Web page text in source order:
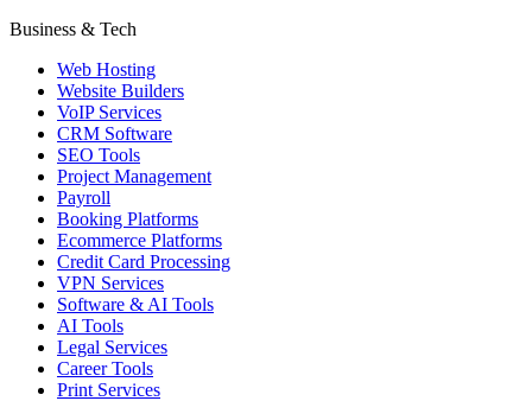
Business & Tech
Web Hosting
Website Builders
VoIP Services
CRM Software
SEO Tools
Project Management
Payroll
Booking Platforms
Ecommerce Platforms
Credit Card Processing
VPN Services
Software & AI Tools
AI Tools
Legal Services
Career Tools
Print Services